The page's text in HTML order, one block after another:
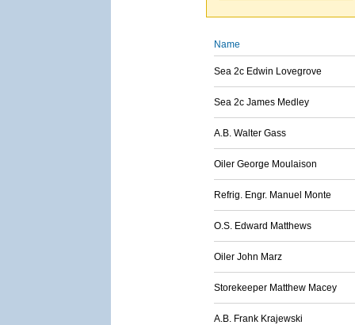
Name
Sea 2c Edwin Lovegrove
Sea 2c James Medley
A.B. Walter Gass
Oiler George Moulaison
Refrig. Engr. Manuel Monte
O.S. Edward Matthews
Oiler John Marz
Storekeeper Matthew Macey
A.B. Frank Krajewski